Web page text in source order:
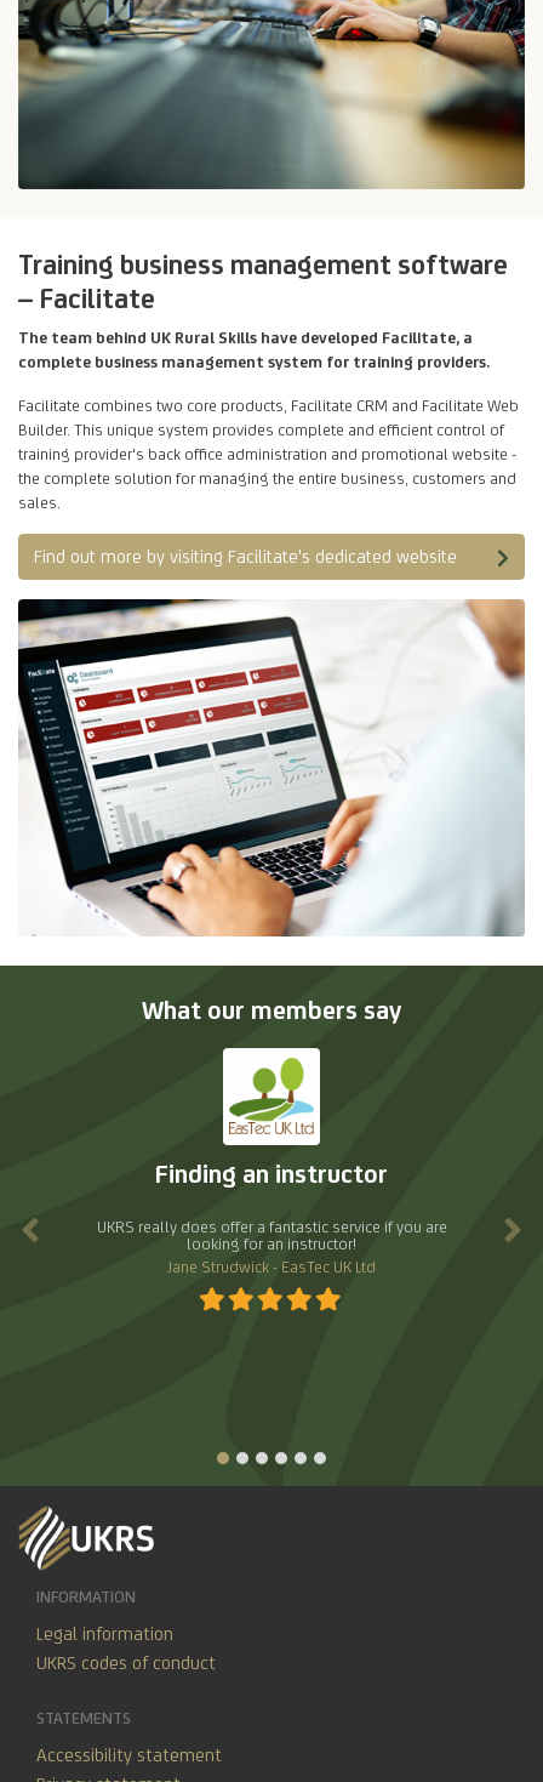
Training business management software
– Facilitate
The team behind UK Rural Skills have developed Facilitate, a
complete business management system for training providers.
Facilitate combines two core products, Facilitate CRM and Facilitate Web
Builder. This unique system provides complete and efficient control of
training provider's back office administration and promotional website -
the complete solution for managing the entire business, customers and
sales.
Find out more by visiting Facilitate's dedicated website
What our members say
Excellent support
As a training provider, we receive an excellent level
of support from UKRS across all of its services.
Angela Hall - Equine Massage Academy Limited
INFORMATION
Legal information
UKRS codes of conduct
STATEMENTS
Accessibility statement